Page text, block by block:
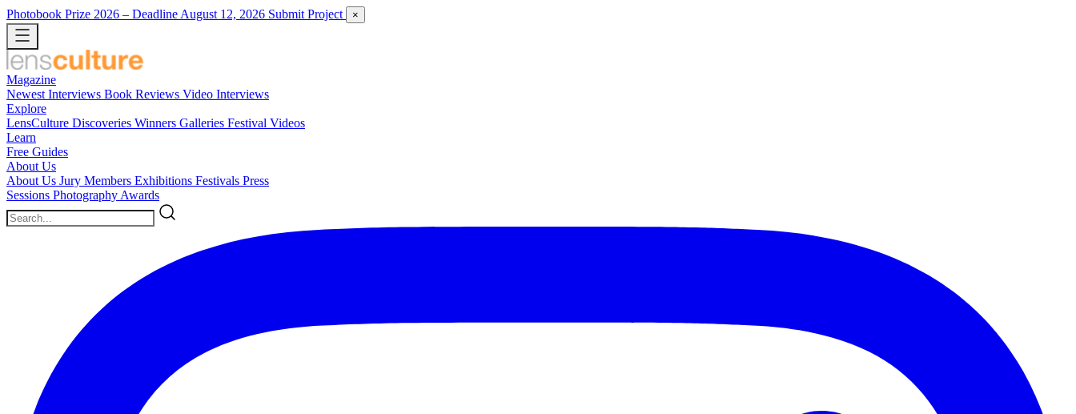
Photobook Prize 2026 – Deadline August 12, 2026 Submit Project ×
Magazine
Newest Interviews Book Reviews Video Interviews
Explore
LensCulture Discoveries Winners Galleries Festival Videos
Learn
Free Guides
About Us
About Us Jury Members Exhibitions Festivals Press
Sessions Photography Awards